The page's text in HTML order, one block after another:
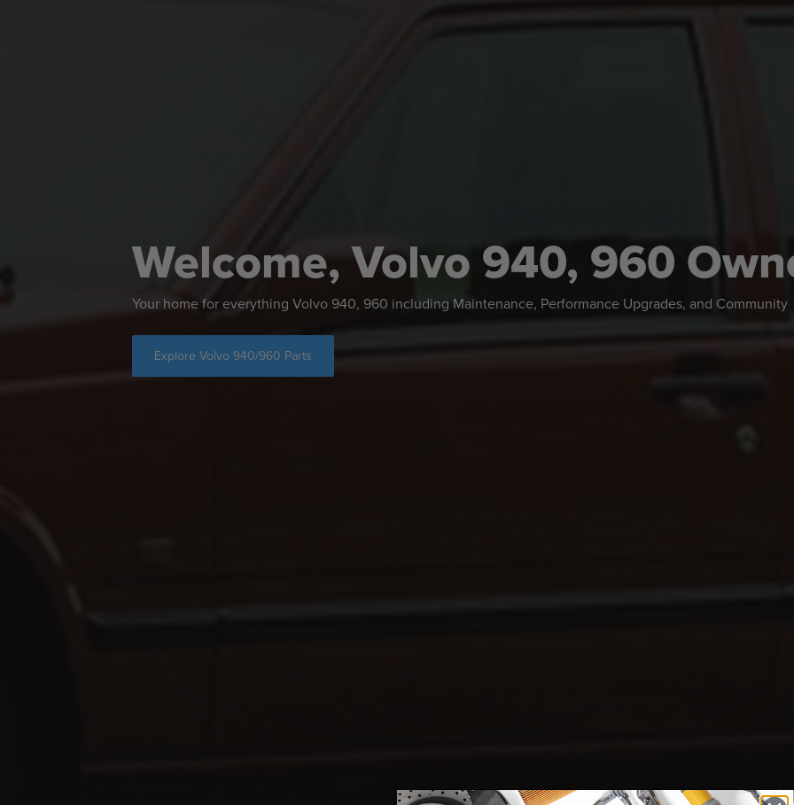
Welcome, Volvo 940, 960
Your home for everything Volvo 940, 960 including Maintenance, Performance Upgrades, and Community
Explore Volvo 940/960 Parts